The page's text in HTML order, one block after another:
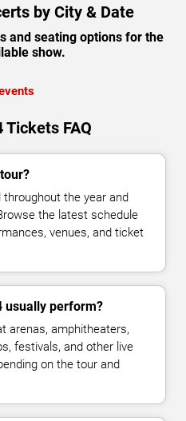
by City & Date
and seating options for the
show.
Tickets FAQ
the year and
the latest schedule
venues, and ticket
usually perform?
arenas, amphitheaters,
festivals, and other live
on the tour and